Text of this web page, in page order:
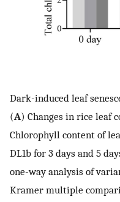
Dark-induced leaf
(A) Changes in rice leaf
Chlorophyll content of
DL1b for 3 days and 5
one-way analysis of
Kramer multiple